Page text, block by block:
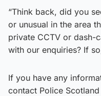
“Think back, did you
or unusual in the area
private CCTV or dash-
with our enquiries? If
If you have any
contact Police